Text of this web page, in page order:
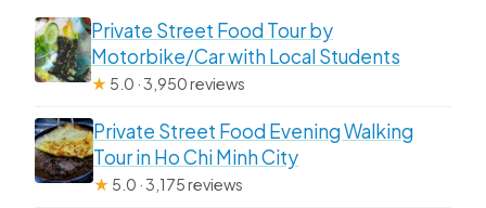
Private Street Food Tour by
Motorbike/Car with Local Students
★ 5.0 · 3,950 reviews
Private Street Food Evening Walking
Tour in Ho Chi Minh City
★ 5.0 · 3,175 reviews